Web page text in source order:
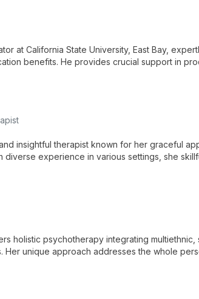
at California State University, East Bay,
benefits. He provides crucial support in
insightful therapist known for her graceful
experience in various settings, she
holistic psychotherapy integrating multiethnic,
unique approach addresses the whole